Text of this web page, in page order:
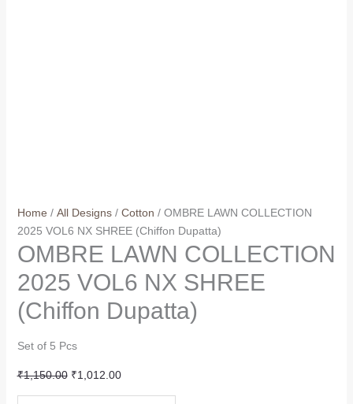
Home / All Designs/ Cotton / OMBRE LAWN COLLECTION
2025 VOL6 NX SHREE (Chiffon Dupatta)
OMBRE LAWN COLLECTION
2025 VOL6 NX SHREE
(Chiffon Dupatta)
Set of 5 Pcs
₹1,150.00 Original
price
₹1,012.00Current
price